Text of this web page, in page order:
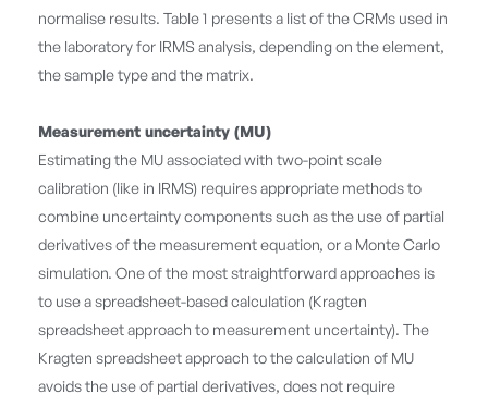
normalise results. Table 1 presents a list of the CRMs used in
the laboratory for IRMS analysis, depending on the element,
the sample type and the matrix.
Measurement uncertainty (MU)
Estimating the MU associated with two-point scale
calibration (like in IRMS) requires appropriate methods to
combine uncertainty components such as the use of partial
derivatives of the measurement equation, or a Monte Carlo
simulation. One of the most straightforward approaches is
to use a spreadsheet-based calculation (Kragten
spreadsheet approach to measurement uncertainty). The
Kragten spreadsheet approach to the calculation of MU
avoids the use of partial derivatives, does not require